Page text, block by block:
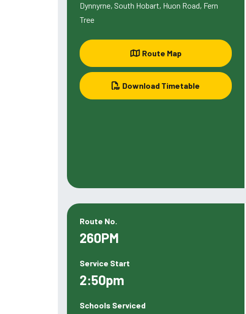
Dynnyrne, South Hobart, Huon Road, Fern
Tree
Route Map
Download Timetable
Route No.
260PM
Service Start
2:50pm
Schools Serviced